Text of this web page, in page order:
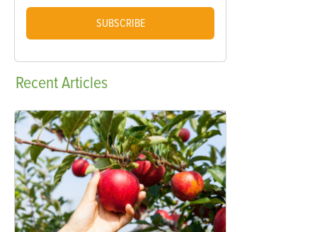
SUBSCRIBE
RecentArticles